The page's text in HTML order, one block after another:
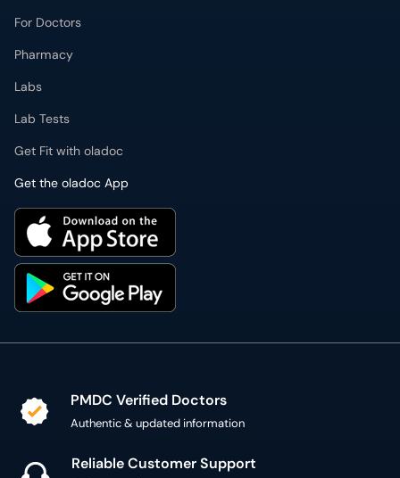
For Doctors
Pharmacy
Labs
Lab Tests
Get Fit with oladoc
Get the oladoc App
PMDC Verified Doctors
Authentic & updated information
Reliable Customer Support